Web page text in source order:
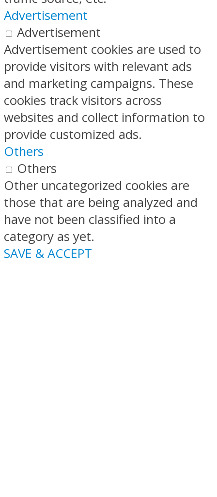
Advertisement
Advertisement
Advertisement cookies are used to
provide visitors with relevant ads
and marketing campaigns. These
cookies track visitors across
websites and collect information to
provide customized ads.
Others
Others
Other uncategorized cookies are
those that are being analyzed and
have not been classified into a
category as yet.
SAVE & ACCEPT